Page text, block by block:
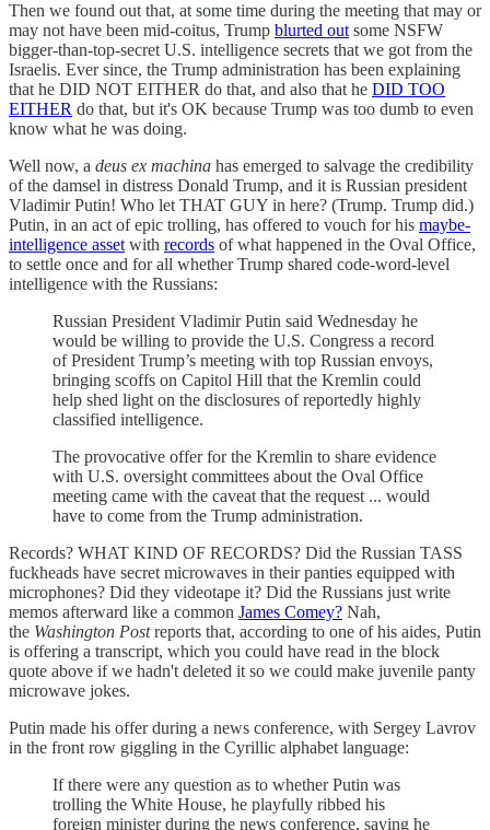
Then we found out that, at some time during the meeting that may or
may not have been mid-coitus, Trump blurted out some NSFW
bigger-than-top-secret U.S. intelligence secrets that we got from the
Israelis. Ever since, the Trump administration has been explaining
that he DID NOT EITHER do that, and also that he DID TOO
EITHER do that, but it's OK because Trump was too dumb to even
know what he was doing.
Well now, a deus ex machina has emerged to salvage the credibility
of the damsel in distress Donald Trump, and it is Russian president
Vladimir Putin! Who let THAT GUY in here? (Trump. Trump did.)
Putin, in an act of epic trolling, has offered to vouch for his maybe-
intelligence asset with records of what happened in the Oval Office,
to settle once and for all whether Trump shared code-word-level
intelligence with the Russians:
Russian President Vladimir Putin said Wednesday he
would be willing to provide the U.S. Congress a record
of President Trump’s meeting with top Russian envoys,
bringing scoffs on Capitol Hill that the Kremlin could
help shed light on the disclosures of reportedly highly
classified intelligence.
The provocative offer for the Kremlin to share evidence
with U.S. oversight committees about the Oval Office
meeting came with the caveat that the request ... would
have to come from the Trump administration.
Records? WHAT KIND OF RECORDS? Did the Russian TASS
fuckheads have secret microwaves in their panties equipped with
microphones? Did they videotape it? Did the Russians just write
memos afterward like a common James Comey? Nah,
the Washington Postreports that, according to one of his aides, Putin
is offering a transcript, which you could have read in the block
quote above if we hadn't deleted it so we could make juvenile panty
microwave jokes.
Putin made his offer during a news conference, with Sergey Lavrov
in the front row giggling in the Cyrillic alphabet language:
If there were any question as to whether Putin was
trolling the White House, he playfully ribbed his
foreign minister during the news conference, saying he